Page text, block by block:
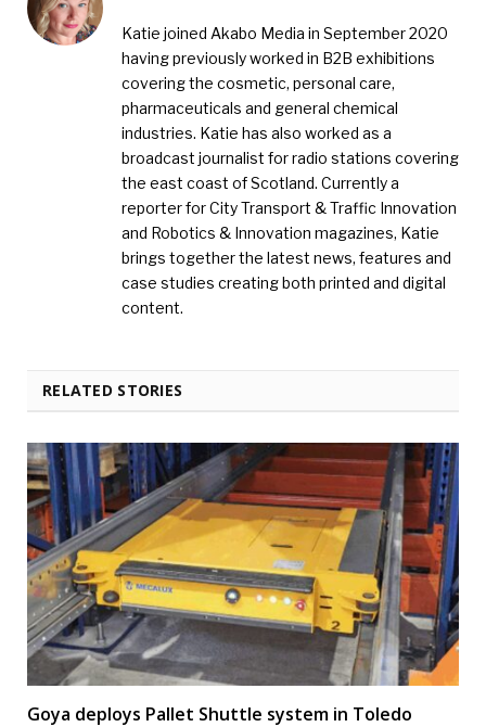
Katie joined Akabo Media in September 2020
having previously worked in B2B exhibitions
covering the cosmetic, personal care,
pharmaceuticals and general chemical
industries. Katie has also worked as a
broadcast journalist for radio stations covering
the east coast of Scotland. Currently a
reporter for City Transport & Traffic Innovation
and Robotics & Innovation magazines, Katie
brings together the latest news, features and
case studies creating both printed and digital
content.
RELATED STORIES
Goya deploys Pallet Shuttle system in Toledo